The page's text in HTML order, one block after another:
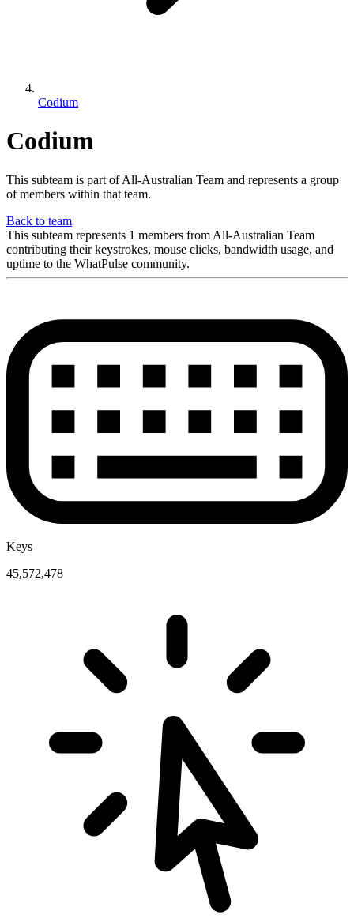
Codium
Codium
This subteam is part of All-Australian Team and represents a group
of members within that team.
Back to team
This subteam represents 1 members from All-Australian Team
contributing their keystrokes, mouse clicks, bandwidth usage, and
uptime to the WhatPulse community.
Keys
45,572,478